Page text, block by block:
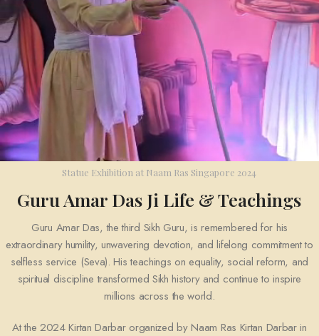
Statue Exhibition at Naam Ras Singapore 2024
Guru Amar Das Ji Life & Teachings
Guru Amar Das, the third Sikh Guru, is remembered for his
extraordinary humility, unwavering devotion, and lifelong commitment to
selfless service (Seva). His teachings on equality, social reform, and
spiritual discipline transformed Sikh history and continue to inspire
millions across the world.
At the 2024 Kirtan Darbar organized byNaam Ras Kirtan Darbarin